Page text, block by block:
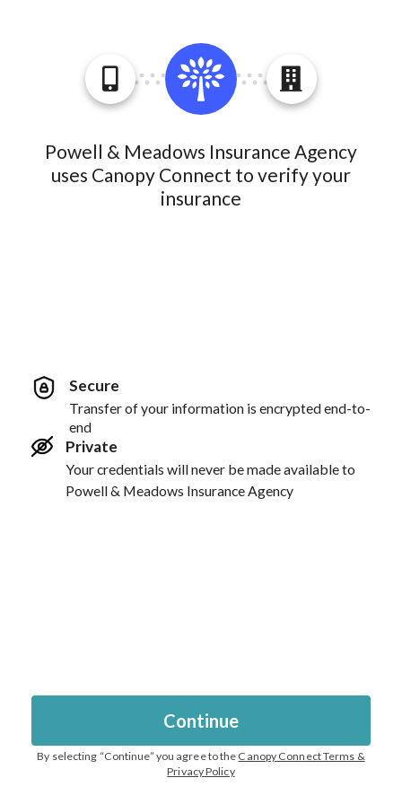
Powell & Meadows Insurance Agency
uses Canopy Connect to verify your
insurance
Secure
Transfer of your information is encrypted end-to-
end
Private
Your credentials will never be made available to
Powell & Meadows Insurance Agency
Continue
By selecting “Continue” you agree to the Canopy Connect Terms &
Privacy Policy